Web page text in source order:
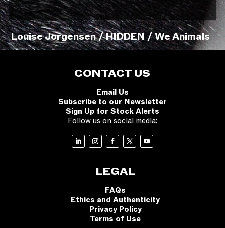
Louise Jorgensen / HIDDEN / We Animals
CONTACT US
Email Us
Subscribe to our Newsletter
Sign Up for Stock Alerts
Follow us on social media:
LEGAL
FAQs
Ethics and Authenticity
Privacy Policy
Terms of Use